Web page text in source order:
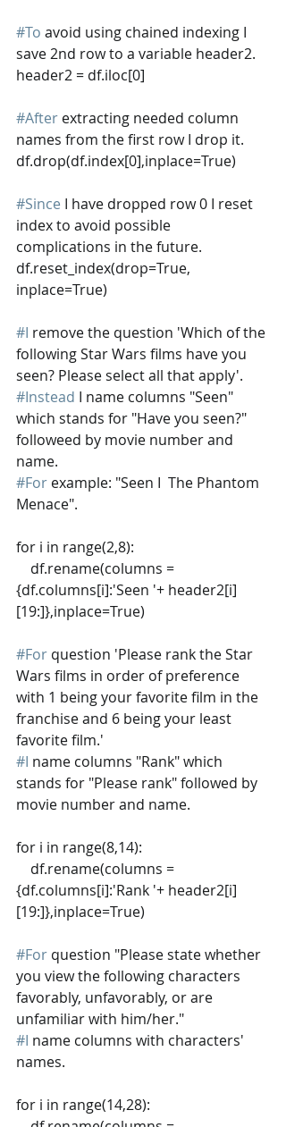
#To avoid using chained indexing I
save 2nd row to a variable header2.
header2 = df.iloc[0]
#After extracting needed column
names from the first row I drop it.
df.drop(df.index[0],inplace=True)
#Since I have dropped row 0 I reset
index to avoid possible
complications in the future.
df.reset_index(drop=True,
inplace=True)
#I remove the question 'Which of the
following Star Wars films have you
seen? Please select all that apply'.
#Instead I name columns "Seen"
which stands for "Have you seen?"
followeed by movie number and
name.
#For example: "Seen I  The Phantom
Menace".
for i in range(2,8):
{df.columns[i]:'Seen '+ header2[i]
[19:]},inplace=True)
#For question 'Please rank the Star
Wars films in order of preference
with 1 being your favorite film in the
franchise and 6 being your least
favorite film.'
#I name columns "Rank" which
stands for "Please rank" followed by
movie number and name.
for i in range(8,14):
{df.columns[i]:'Rank '+ header2[i]
[19:]},inplace=True)
#For question "Please state whether
you view the following characters
favorably, unfavorably, or are
unfamiliar with him/her."
#I name columns with characters'
names.
for i in range(14,28):